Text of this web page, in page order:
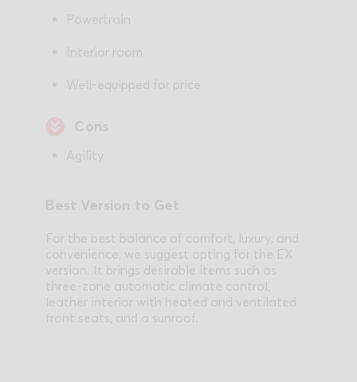
Powertrain
Interior room
Well-equipped for price
Cons
Agility
Best Version to Get
For the best balance of comfort, luxury, and
convenience, we suggest opting for the EX
version. It brings desirable items such as
three-zone automatic climate control,
leather interior with heated and ventilated
front seats, and a sunroof.